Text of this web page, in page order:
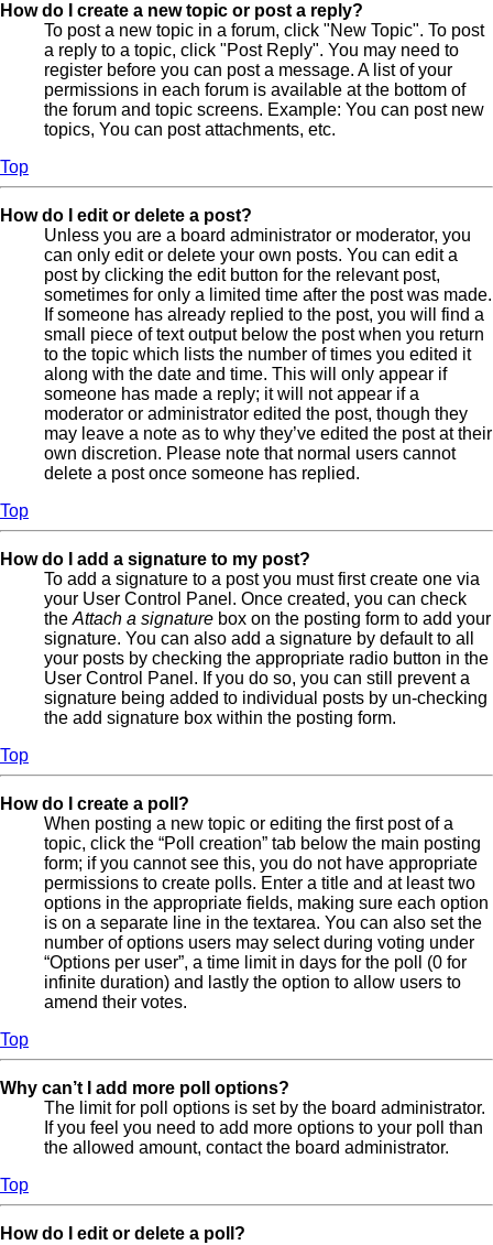
How do I create a new topic or post a reply?
To post a new topic in a forum, click "New Topic". To post
a reply to a topic, click "Post Reply". You may need to
register before you can post a message. A list of your
permissions in each forum is available at the bottom of
the forum and topic screens. Example: You can post new
topics, You can post attachments, etc.
Top
How do I edit or delete a post?
Unless you are a board administrator or moderator, you
can only edit or delete your own posts. You can edit a
post by clicking the edit button for the relevant post,
sometimes for only a limited time after the post was made.
If someone has already replied to the post, you will find a
small piece of text output below the post when you return
to the topic which lists the number of times you edited it
along with the date and time. This will only appear if
someone has made a reply; it will not appear if a
moderator or administrator edited the post, though they
may leave a note as to why they’ve edited the post at their
own discretion. Please note that normal users cannot
delete a post once someone has replied.
Top
How do I add a signature to my post?
To add a signature to a post you must first create one via
your User Control Panel. Once created, you can check
the Attach a signature box on the posting form to add your
signature. You can also add a signature by default to all
your posts by checking the appropriate radio button in the
User Control Panel. If you do so, you can still prevent a
signature being added to individual posts by un-checking
the add signature box within the posting form.
Top
How do I create a poll?
When posting a new topic or editing the first post of a
topic, click the “Poll creation” tab below the main posting
form; if you cannot see this, you do not have appropriate
permissions to create polls. Enter a title and at least two
options in the appropriate fields, making sure each option
is on a separate line in the textarea. You can also set the
number of options users may select during voting under
“Options per user”, a time limit in days for the poll (0 for
infinite duration) and lastly the option to allow users to
amend their votes.
Top
Why can’t I add more poll options?
The limit for poll options is set by the board administrator.
If you feel you need to add more options to your poll than
the allowed amount, contact the board administrator.
Top
How do I edit or delete a poll?